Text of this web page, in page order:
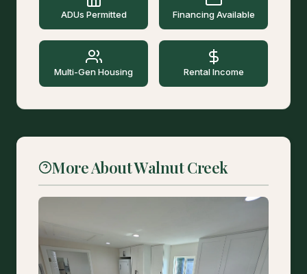
ADUs Permitted Financing Available
Multi-Gen Housing Rental Income
More About Walnut Creek